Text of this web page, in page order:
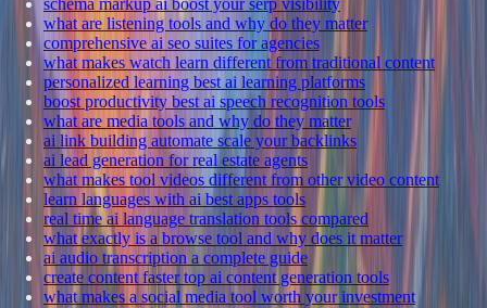
what are listening tools and why do they matter
comprehensive ai seo suites for agencies
what makes watch learn different from traditional content
personalized learning best ai learning platforms
boost productivity best ai speech recognition tools
what are media tools and why do they matter
ai link building automate scale your backlinks
ai lead generation for real estate agents
what makes tool videos different from other video content
learn languages with ai best apps tools
real time ai language translation tools compared
what exactly is a browse tool and why does it matter
ai audio transcription a complete guide
create content faster top ai content generation tools
what makes a social media tool worth your investment